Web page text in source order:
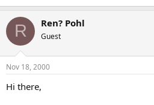
R Ren? Pohl
Guest
Nov 18, 2000
Hi there,